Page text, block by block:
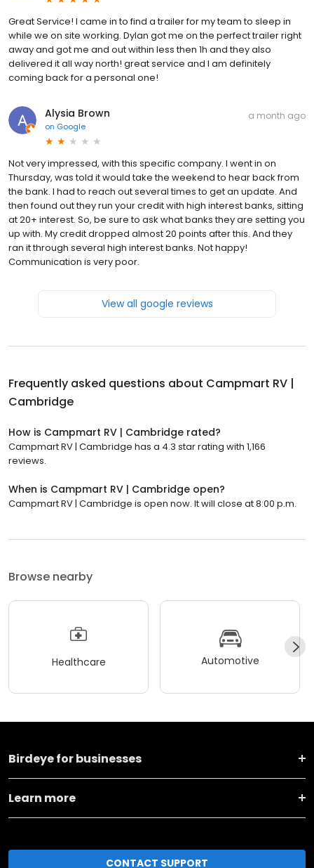
Great Service! I came in to find a trailer for my team to sleep in
while we on site working. Dylan got me on the perfect trailer right
away and got me and out within less then 1h and they also
delivered it all way north! great service and I am definitely
coming back for a personal one!
Alysia Brown
on Google
a month ago
Not very impressed, with this specific company. I went in on
Thursday, was told it would take the weekend to hear back from
the bank. I had to reach out several times to get an update. And
then found out they run your credit with high interest banks, sitting
at 20+ interest. So, be sure to ask what banks they are setting you
up with. My credit dropped almost 20 points after this. And they
ran it through several high interest banks. Not happy!
Communication is very poor.
View all google reviews
Frequently asked questions about Campmart RV |
Cambridge
How is Campmart RV | Cambridge rated?
Campmart RV | Cambridge has a 4.3 star rating with 1,166
reviews.
When is Campmart RV | Cambridge open?
Campmart RV | Cambridge is open now. It will close at 8:00 p.m.
Browse nearby
Healthcare Automotive
Birdeye for businesses
Learn more
CONTACT SUPPORT